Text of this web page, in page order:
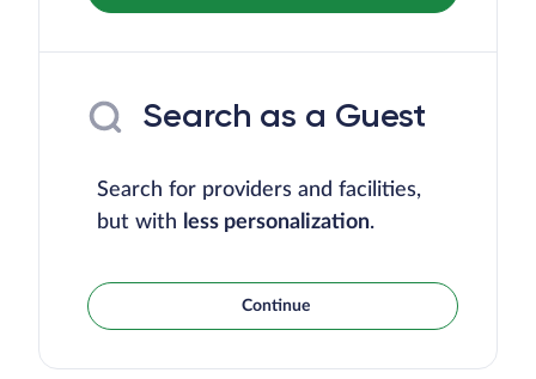
Search as a Guest
Search for providers and facilities,
but with less personalization.
Continue